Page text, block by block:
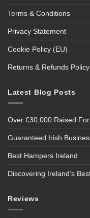
Terms & Conditions
Privacy Statement
Cookie Policy (EU)
Returns & Refunds Policy
Latest Blog Posts
Over €30,000 Raised
Guaranteed Irish
Best Hampers Ireland
Discovering Ireland’s
Reviews